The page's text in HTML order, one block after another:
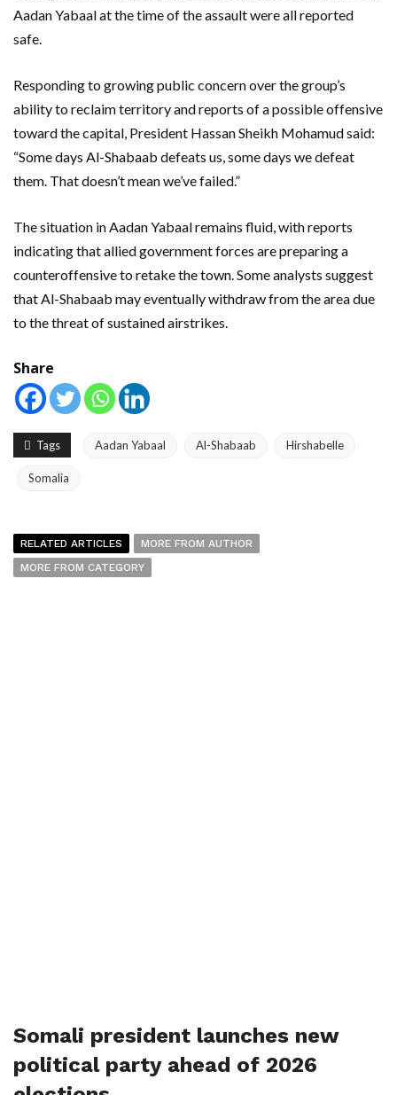
Aadan Yabaal at the time of the assault were all reported
safe.
Responding to growing public concern over the group’s
ability to reclaim territory and reports of a possible offensive
toward the capital, President Hassan Sheikh Mohamud said:
“Some days Al-Shabaab defeats us, some days we defeat
them. That doesn’t mean we’ve failed.”
The situation in Aadan Yabaal remains fluid, with reports
indicating that allied government forces are preparing a
counteroffensive to retake the town. Some analysts suggest
that Al-Shabaab may eventually withdraw from the area due
to the threat of sustained airstrikes.
Share
Tags Aadan Yabaal Al-Shabaab Hirshabelle
Somalia
RELATED ARTICLES
MORE FROM AUTHOR
MORE FROM CATEGORY
Somali president launches new
political party ahead of 2026